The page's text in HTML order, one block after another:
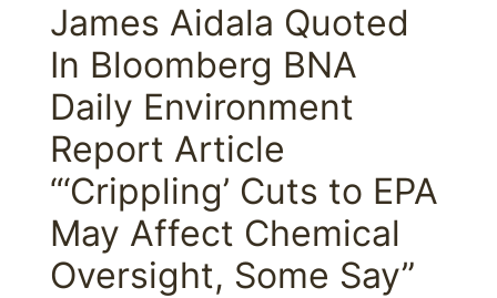
James Aidala Quoted
In Bloomberg BNA
Daily Environment
Report Article
“‘Crippling’ Cuts to EPA
May Affect Chemical
Oversight, Some Say”